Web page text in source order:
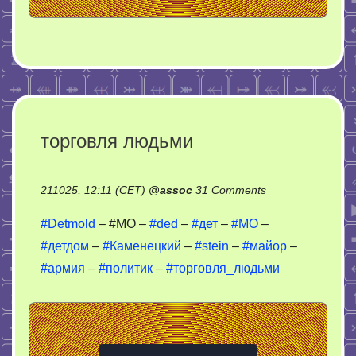
торговля людьми
211025, 12:11 (CET) @assoc 31 Commentson
людьми
#Detmold – #MO – #ded – #дет – #МО –
#детдом – #Каменецкий – #stein – #майор –
#армия – #политик – #торговля_людьми